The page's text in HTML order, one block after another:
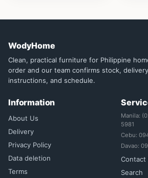
WodyHome
Clean, practical furniture for Philippine
order and our team confirms stock,
instructions, and schedule.
Information
About Us
Delivery
Privacy Policy
Data deletion
Terms
Manila:
5981
Cebu:
Davao:
Contact
Search